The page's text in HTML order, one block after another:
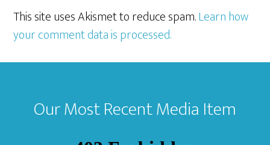
This site uses Akismet to reduce spam.Learn how
your comment data is processed.
Footer
Our Most Recent Media Item